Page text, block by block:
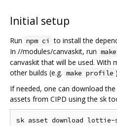
Initial setup
Run npm ci to install the
In //modules/canvaskit, run
canvaskit that will be used. With
other builds (e.g. make profile
If needed, one can download
assets from CIPD using the sk
sk asset download lottie-